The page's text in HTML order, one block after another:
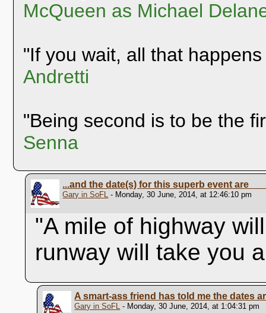
McQueen as Michael
"If you wait, all that
Andretti
"Being second is to be the
Senna
...and the date(s) for this superb event
Gary in SoFL - Monday, 30 June, 2014, at 12:46:10 pm
"A mile of highway
runway will take you
A smart-ass friend has told me the dates
Gary in SoFL - Monday, 30 June, 2014, at 1:04:31 pm